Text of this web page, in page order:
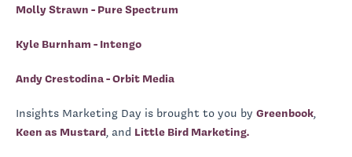
Molly Strawn - Pure Spectrum
Kyle Burnham - Intengo
Andy Crestodina - Orbit Media
Insights Marketing Day is brought to you by Greenbook,
Keen as Mustard, and Little Bird Marketing.